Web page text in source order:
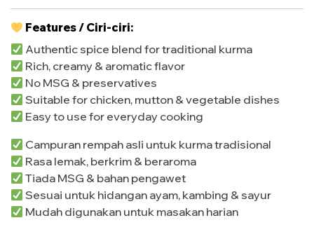
Features / Ciri-ciri:
Authentic spice blend for traditional kurma
Rich, creamy & aromatic flavor
No MSG & preservatives
Suitable for chicken, mutton & vegetable dishes
Easy to use for everyday cooking
Campuran rempah asli untuk kurma tradisional
Rasa lemak, berkrim & beraroma
Tiada MSG & bahan pengawet
Sesuai untuk hidangan ayam, kambing & sayur
Mudah digunakan untuk masakan harian